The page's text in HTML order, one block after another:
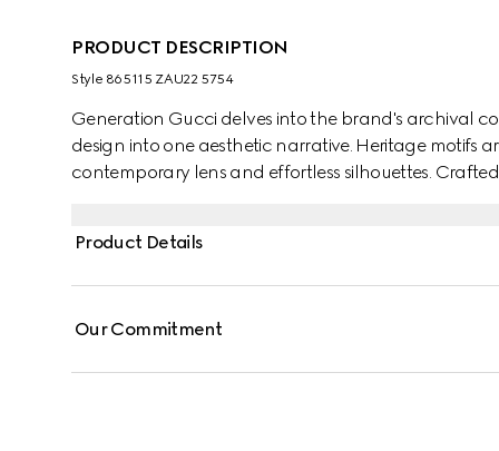
PRODUCT DESCRIPTION
Style ‎865115 ZAU22 5754
Generation Gucci delves into the brand's archival
design into one aesthetic narrative. Heritage motifs
contemporary lens and effortless silhouettes.
Product Details
Our Commitment